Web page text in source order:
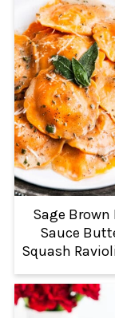
Sage
Sauce
Squash